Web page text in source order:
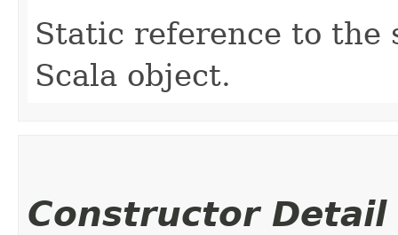
Static reference to the
Scala object.
Constructor Detail